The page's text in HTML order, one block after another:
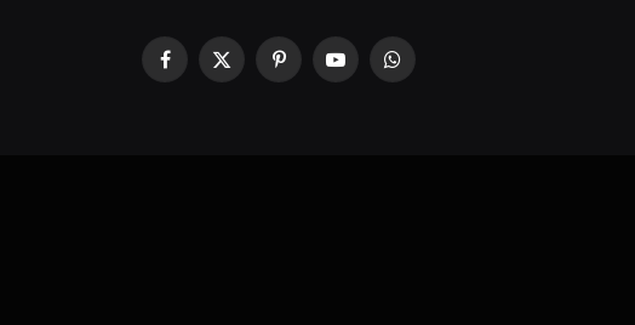
Facebook
X
PinterestYouTubeWhatsApp